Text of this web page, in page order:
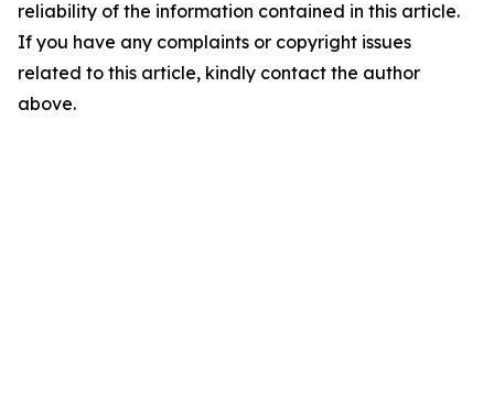
reliability of the information contained in this article.
If you have any complaints or copyright issues
related to this article, kindly contact the author
above.